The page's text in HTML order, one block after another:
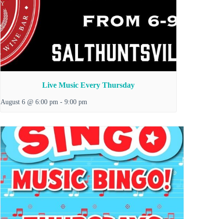
Live Music Every Thursday
August 6 @ 6:00 pm - 9:00 pm